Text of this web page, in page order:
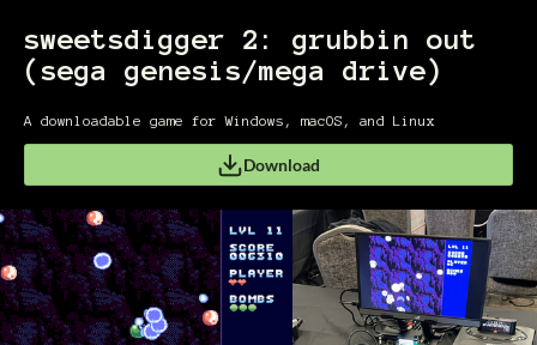
sweetsdigger 2: grubbin out
(sega genesis/mega drive)
A downloadable game for Windows, macOS, and Linux
Download